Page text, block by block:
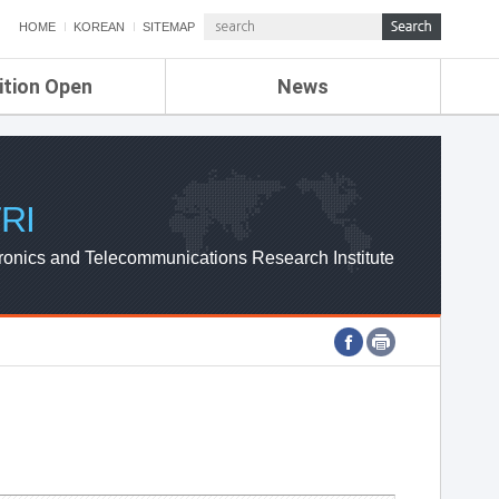
HOME KOREAN SITEMAP
Open News
ETRI NEWS
ETRI WEBZINE
and Telecommunications Research Institute